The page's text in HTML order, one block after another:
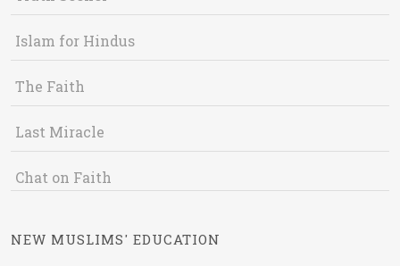
Islam for Hindus
The Faith
Last Miracle
Chat on Faith
NEW MUSLIMS' EDUCATION